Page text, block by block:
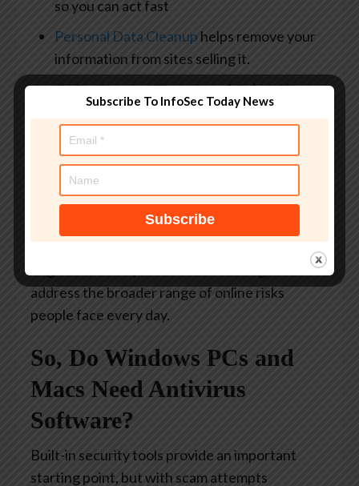
so you can act fast
Personal Data Cleanup helps remove your
information from sites selling it.
Online Account Cleanupassists in taking
down your old, forgotten accounts across
the web
Social Privacy Managerhelps
you monitor and change
across your social platforms in just a few
clicks
address the broader range of online risks
people face every day.
So, Do Windows PCs and
Macs Need Antivirus
Software?
Built-in security tools provide an important
starting point, but with scam attempts
Subscribe To InfoSec Today News